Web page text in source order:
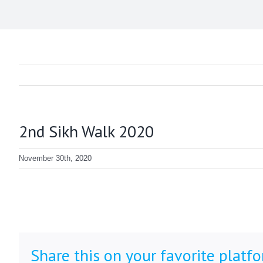
2nd Sikh Walk 2020
November 30th, 2020
Share this on your favorite